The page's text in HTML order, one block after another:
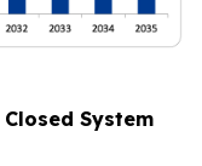
Closed System